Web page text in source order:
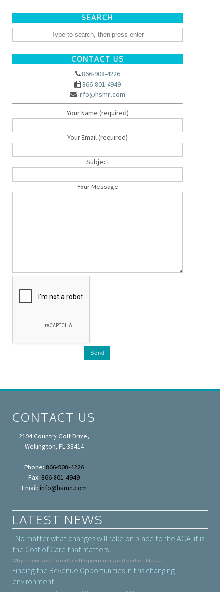
SEARCH
CONTACT US
866-908-4226
866-801-4949
info@hsmn.com
Your Name (required)
Your Email (required)
Subject
Your Message
CONTACT US
2194 Country Golf Drive,
Wellington, FL 33414
Phone: 866-908-4226
Fax: 866-801-4949
Email: info@hsmn.com
LATEST NEWS
“No matter what changes will take on place to the ACA, it is
the Cost of Care that matters
Why a new law? To reduce the premiums and deductibles …
Finding the Revenue Opportunities in this changing
environment